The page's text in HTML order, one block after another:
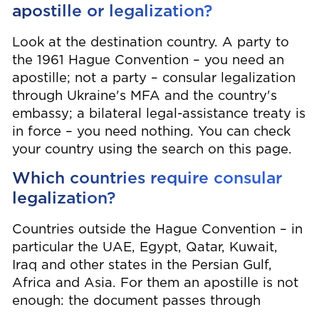
apostille or legalization?
Look at the destination country. A party to
the 1961 Hague Convention – you need an
apostille; not a party – consular legalization
through Ukraine's MFA and the country's
embassy; a bilateral legal-assistance treaty is
in force – you need nothing. You can check
your country using the search on this page.
Which countries require consular
legalization?
Countries outside the Hague Convention – in
particular the UAE, Egypt, Qatar, Kuwait,
Iraq and other states in the Persian Gulf,
Africa and Asia. For them an apostille is not
enough: the document passes through